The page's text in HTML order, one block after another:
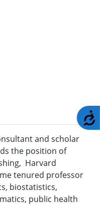
and scholar
the position of
Harvard
tenured professor
biostatistics,
public health